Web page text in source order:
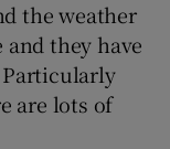
the weather
they have
are lots of